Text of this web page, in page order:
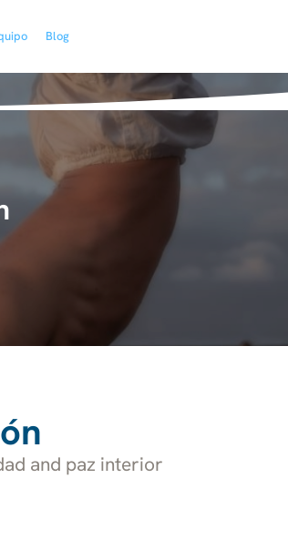
Blog
and paz interior